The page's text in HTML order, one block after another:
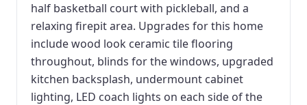
half basketball court with pickleball, and a
relaxing firepit area. Upgrades for this home
include wood look ceramic tile flooring
throughout, blinds for the windows, upgraded
kitchen backsplash, undermount cabinet
lighting, LED coach lights on each side of the